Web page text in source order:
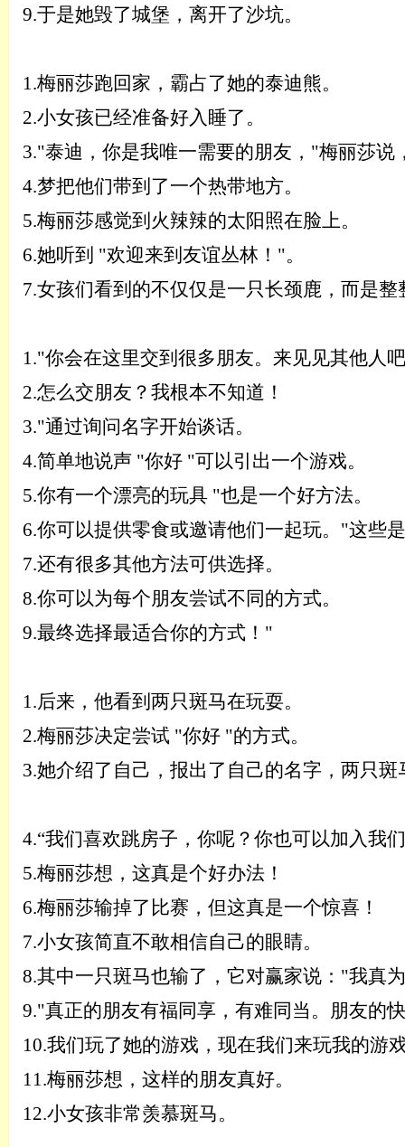
9.于是她毁了城堡，离开了沙坑。
1.梅丽莎跑回家，霸占了她的泰迪熊。
2.小女孩已经准备好入睡了。
3."泰迪，你是我唯一需要的朋友，"梅丽莎说
4.梦把他们带到了一个热带地方。
5.梅丽莎感觉到火辣辣的太阳照在脸上。
6.她听到 "欢迎来到友谊丛林！"。
7.女孩们看到的不仅仅是一只长颈鹿，而是整
1."你会在这里交到很多朋友。来见见其他人
2.怎么交朋友？我根本不知道！
3."通过询问名字开始谈话。
4.简单地说声 "你好 "可以引出一个游戏。
5.你有一个漂亮的玩具 "也是一个好方法。
6.你可以提供零食或邀请他们一起玩。 "这些
7.还有很多其他方法可供选择。
8.你可以为每个朋友尝试不同的方式。
9.最终选择最适合你的方式！ "
1.后来，他看到两只斑马在玩耍。
2.梅丽莎决定尝试 "你好 "的方式。
3.她介绍了自己，报出了自己的名字，两只斑
4.“我们喜欢跳房子，你呢？你也可以加入我
5.梅丽莎想，这真是个好办法！
6.梅丽莎输掉了比赛，但这真是一个惊喜！
7.小女孩简直不敢相信自己的眼睛。
8.其中一只斑马也输了，它对赢家说： "我真
9."真正的朋友有福同享，有难同当。朋友的
10.我们玩了她的游戏，现在我们来玩我的游
11.梅丽莎想，这样的朋友真好。
12.小女孩非常羡慕斑马。